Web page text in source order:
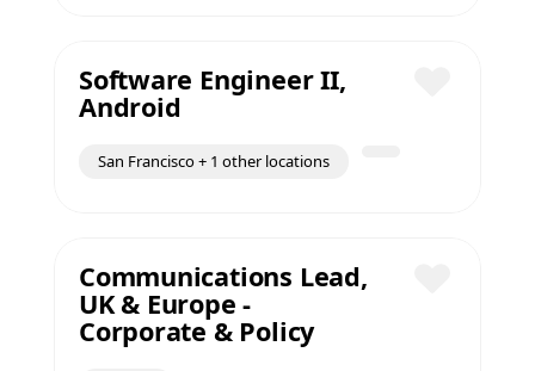
Software Engineer II,
Android
San Francisco + 1 other locations
Communications Lead,
UK & Europe -
Corporate & Policy